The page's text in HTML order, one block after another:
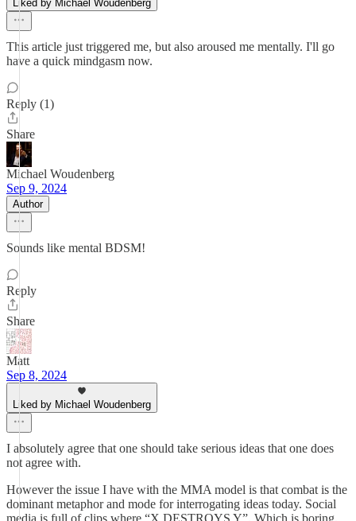
Liked by Michael Woudenberg
This article just triggered me, but also aroused me mentally. I'll go
have a quick mindgasm now.
Reply (1)
Share
Michael Woudenberg
Sep 9, 2024
Author
Sounds like mental BDSM!
Reply
Share
Matt
Sep 8, 2024
Liked by Michael Woudenberg
I absolutely agree that one should take serious ideas that one does
not agree with.
However the issue I have with the MMA model is that combat is the
dominant metaphor and mode for interrogating ideas today. Social
media is full of clips where “X DESTROYS Y”. Which is boring.